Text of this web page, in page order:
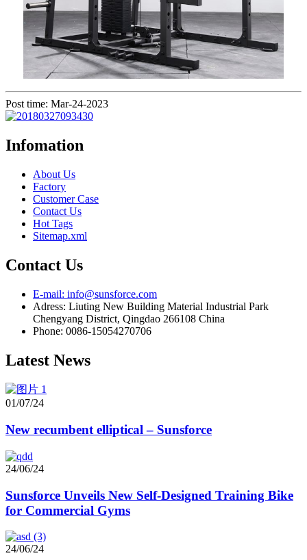
Post time: Mar-24-2023
Infomation
About Us
Factory
Customer Case
Contact Us
Hot Tags
Sitemap.xml
Contact Us
E-mail: info@sunsforce.com
Adress: Liuting New Building Material Industrial Park
Chengyang District, Qingdao 266108 China
Phone: 0086-15054270706
Latest News
01/07/24
New recumbent elliptical – Sunsforce
24/06/24
Sunsforce Unveils New Self-Designed Training Bike
for Commercial Gyms
24/06/24